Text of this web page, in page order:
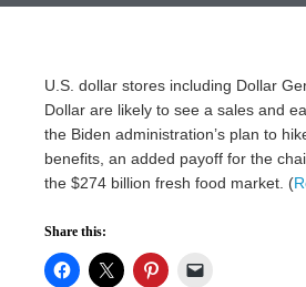
U.S. dollar stores including Dollar
Dollar are likely to see a sales and
the Biden administration’s plan to
benefits, an added payoff for the
the $274 billion fresh food market. (
Share this: